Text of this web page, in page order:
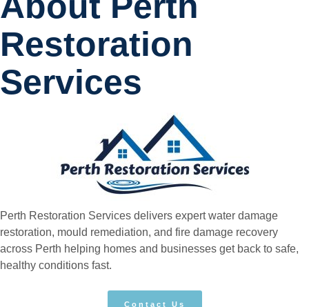
Restoration
Services
Perth Restoration Services delivers expert water damage
restoration, mould remediation, and fire damage recovery
across Perth helping homes and businesses get back to safe,
healthy conditions fast.
Contact Us